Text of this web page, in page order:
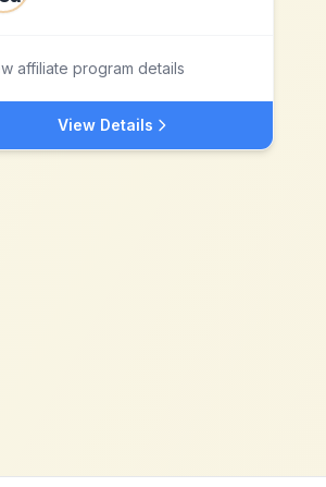
affiliate program details
View Details